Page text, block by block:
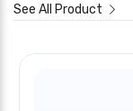
See All Product